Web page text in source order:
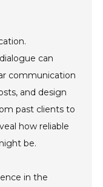
can
communication
and design
past clients to
how reliable
be.
in the